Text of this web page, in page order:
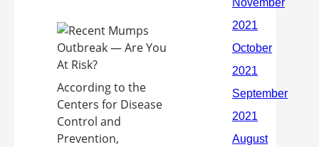
According to the
Centers for Disease
Control and
Prevention,